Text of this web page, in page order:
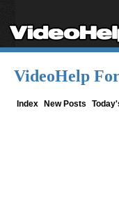
VideoHelp
Index New Posts